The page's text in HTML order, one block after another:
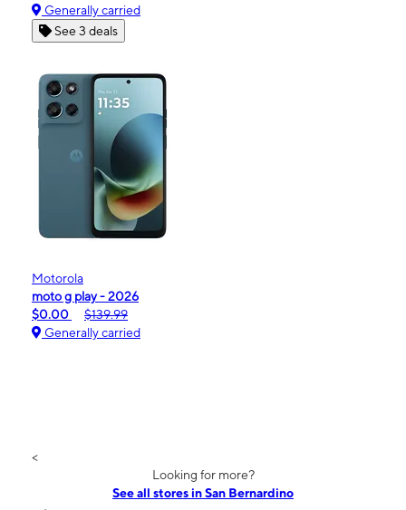
Generally carried
See 3 deals
Motorola
moto g play - 2026
$0.00
$139.99
Generally carried
<
Looking for more?
See all stores in San Bernardino